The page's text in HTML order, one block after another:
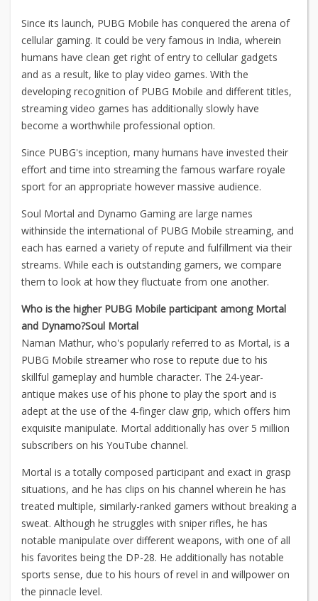
Since its launch, PUBG Mobile has conquered the arena of
cellular gaming. It could be very famous in India, wherein
humans have clean get right of entry to cellular gadgets
and as a result, like to play video games. With the
developing recognition of PUBG Mobile and different titles,
streaming video games has additionally slowly have
become a worthwhile professional option.
Since PUBG's inception, many humans have invested their
effort and time into streaming the famous warfare royale
sport for an appropriate however massive audience.
Soul Mortal and Dynamo Gaming are large names
withinside the international of PUBG Mobile streaming, and
each has earned a variety of repute and fulfillment via their
streams. While each is outstanding gamers, we compare
them to look at how they fluctuate from one another.
Who is the higher PUBG Mobile participant among Mortal
and Dynamo?Soul Mortal
Naman Mathur, who's popularly referred to as Mortal, is a
PUBG Mobile streamer who rose to repute due to his
skillful gameplay and humble character. The 24-year-
antique makes use of his phone to play the sport and is
adept at the use of the 4-finger claw grip, which offers him
exquisite manipulate. Mortal additionally has over 5 million
subscribers on his YouTube channel.
Mortal is a totally composed participant and exact in grasp
situations, and he has clips on his channel wherein he has
treated multiple, similarly-ranked gamers without breaking a
sweat. Although he struggles with sniper rifles, he has
notable manipulate over different weapons, with one of all
his favorites being the DP-28. He additionally has notable
sports sense, due to his hours of revel in and willpower on
the pinnacle level.